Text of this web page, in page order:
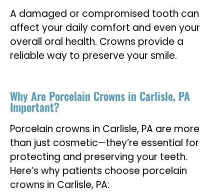
A damaged or compromised tooth can
affect your daily comfort and even your
overall oral health. Crowns provide a
reliable way to preserve your smile.
Why Are Porcelain Crowns in Carlisle, PA
Important?
Porcelain crowns in Carlisle, PA are more
than just cosmetic—they’re essential for
protecting and preserving your teeth.
Here’s why patients choose porcelain
crowns in Carlisle, PA: